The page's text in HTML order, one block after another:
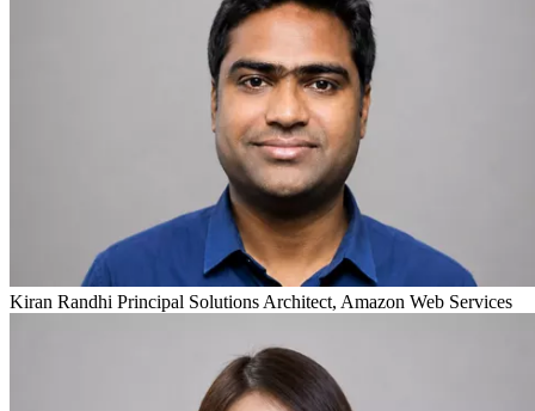
Kiran Randhi Principal Solutions Architect, Amazon Web Services